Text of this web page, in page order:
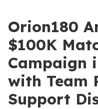
Orion180
$100K
Campaign
with Team
Support